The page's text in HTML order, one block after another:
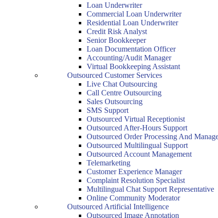
Loan Underwriter
Commercial Loan Underwriter
Residential Loan Underwriter
Credit Risk Analyst
Senior Bookkeeper
Loan Documentation Officer
Accounting/Audit Manager
Virtual Bookkeeping Assistant
Outsourced Customer Services
Live Chat Outsourcing
Call Centre Outsourcing
Sales Outsourcing
SMS Support
Outsourced Virtual Receptionist
Outsourced After-Hours Support
Outsourced Order Processing And
Outsourced Multilingual Support
Outsourced Account Management
Telemarketing
Customer Experience Manager
Complaint Resolution Specialist
Multilingual Chat Support Representative
Online Community Moderator
Outsourced Artificial Intelligence
Outsourced Image Annotation